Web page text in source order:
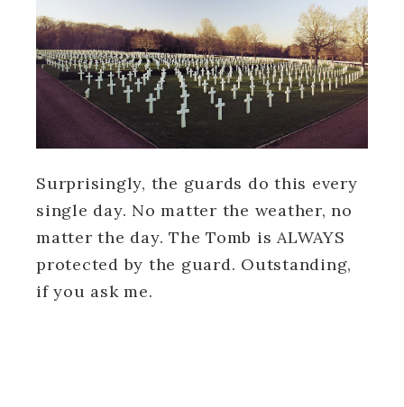
Surprisingly, the guards do this every
single day. No matter the weather, no
matter the day. The Tomb is ALWAYS
protected by the guard. Outstanding,
if you ask me.